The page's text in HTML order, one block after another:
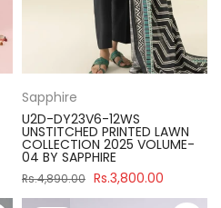
Sapphire
U2D-DY23V6-12WS
UNSTITCHED PRINTED LAWN
COLLECTION 2025 VOLUME-
04 BY SAPPHIRE
Rs.4,890.00 Rs.3,800.00